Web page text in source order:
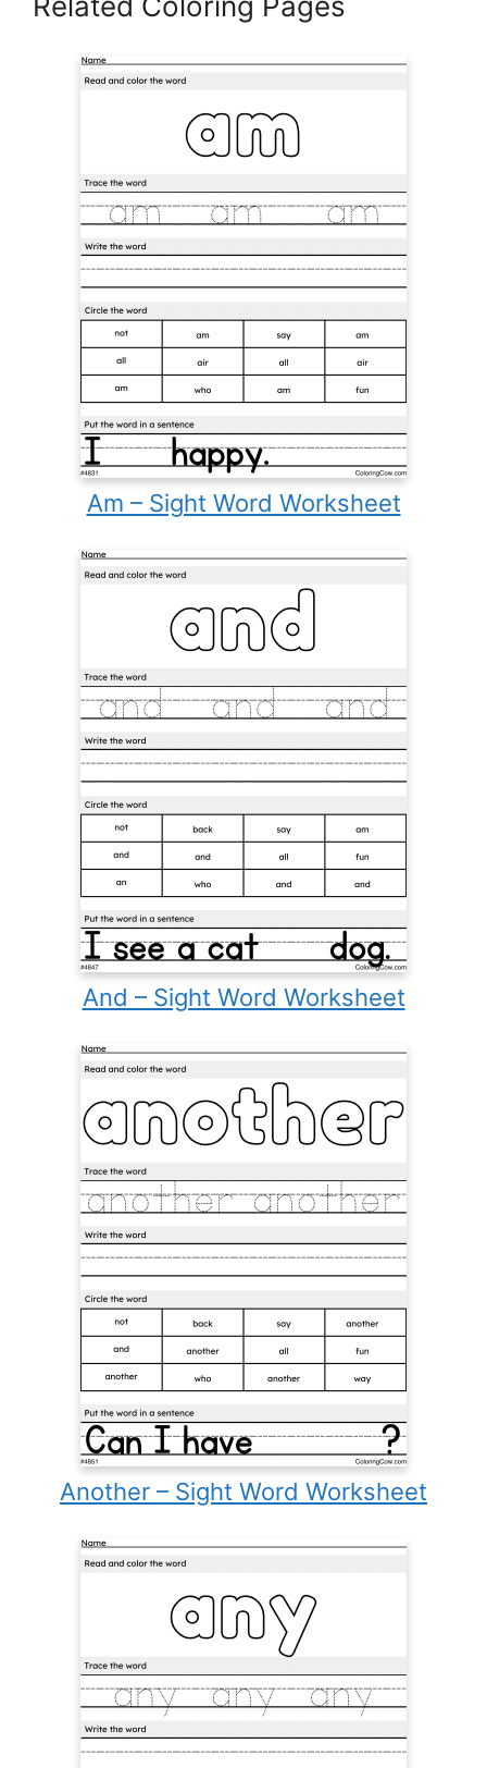
Am – Sight Word Worksheet
And – Sight Word Worksheet
Another – Sight Word Worksheet